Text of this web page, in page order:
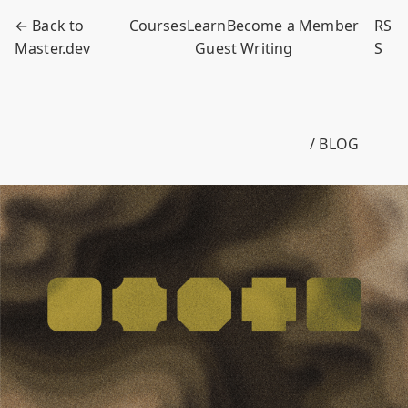
← Back to
Master.dev
CoursesLearnBecome a Member
Guest Writing
RS
S
/ BLOG